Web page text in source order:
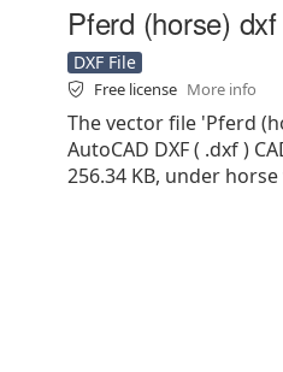
Pferd (horse)
DXF File
Free license More info
The vector file 'Pferd
AutoCAD DXF ( .dxf )
256.34 KB, under